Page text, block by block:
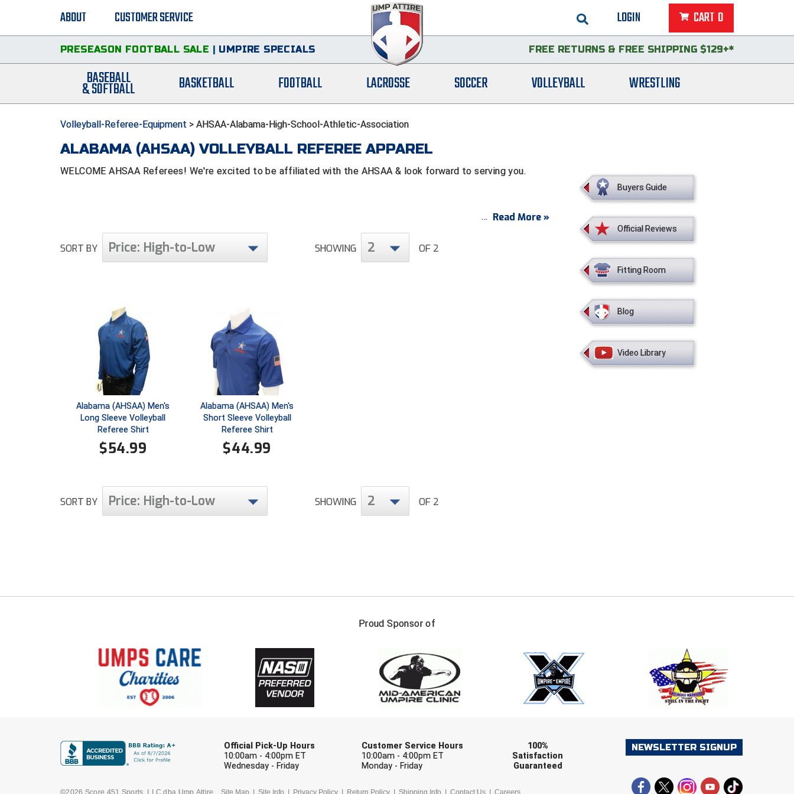
LOGIN CART 0
ABOUT CUSTOMER SERVICE
PRESEASON FOOTBALL SALE | UMPIRE SPECIALS FREE RETURNS & FREE SHIPPING $129+*
BASEBALL
& SOFTBALL BASKETBALL FOOTBALL LACROSSE SOCCER VOLLEYBALL WRESTLING
Volleyball-Referee-Equipment > AHSAA-Alabama-High-School-Athletic-Association
ALABAMA (AHSAA) VOLLEYBALL REFEREE APPAREL
WELCOME AHSAA Referees! We're excited to be affiliated with the AHSAA & look forward to serving you.
Read More »
SORT BY Price: High-to-Low SHOWING 2 OF 2
Alabama (AHSAA) Men's
Long Sleeve Volleyball
Referee Shirt
$54.99
Alabama (AHSAA) Men's
Short Sleeve Volleyball
Referee Shirt
$44.99
SORT BY Price: High-to-Low SHOWING 2 OF 2
Buyers Guide
Official Reviews
Fitting Room
Blog
Video Library
Proud Sponsor of
Official Pick-Up Hours
10:00am - 4:00pm ET
Wednesday - Friday
Customer Service Hours
10:00am - 4:00pm ET
Monday - Friday
100%
Satisfaction
Guaranteed
©2026 Score 451 Sports, LLC dba Ump Attire Site Map Site Info Privacy Policy Return Policy Shipping Info Contact Us Careers
NEWSLETTER SIGNUP
FIRST NAME
Check one or more sport-specific newsletters (recommended)
BASEBALL BASKETBALL FOOTBALL
SOCCER